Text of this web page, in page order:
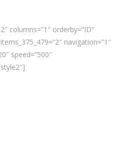
columns=”1″ orderby=”ID”
navigation=”1″
speed=”500″